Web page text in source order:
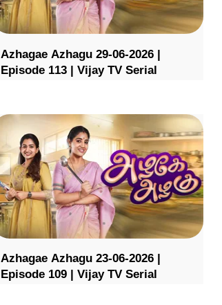
Azhagae Azhagu 29-06-2026 |
Episode 113 | Vijay TV Serial
Azhagae Azhagu 23-06-2026 |
Episode 109 | Vijay TV Serial